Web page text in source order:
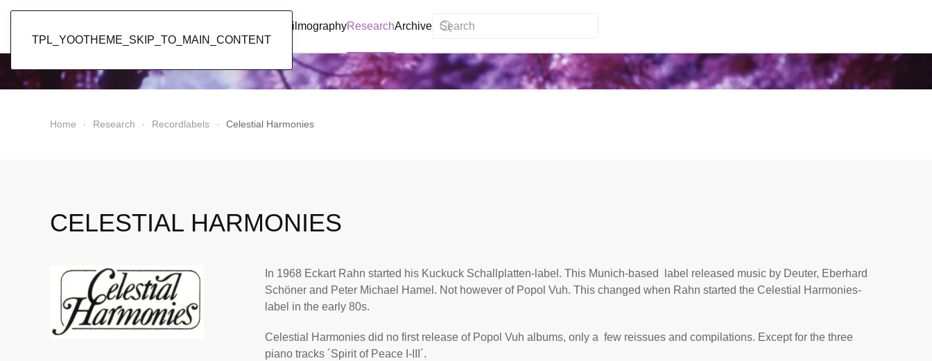
TPL_YOOTHEME_SKIP_TO_MAIN_CONTENT
FilmographyResearchArchive
Home Research Recordlabels Celestial Harmonies
CELESTIAL HARMONIES
In 1968 Eckart Rahn started his Kuckuck Schallplatten-label. This Munich-based label released music by Deuter, Eberhard
Schöner and Peter Michael Hamel. Not however of Popol Vuh. This changed when Rahn started the Celestial Harmonies-
label in the early 80s.
Celestial Harmonies did no first release of Popol Vuh albums, only a few reissues and compilations. Except for the three
piano tracks ´Spirit of Peace I-III ´.